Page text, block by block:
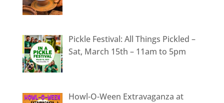
Pickle Festival: All Things Pickled –
Sat, March 15th – 11am to 5pm
Howl-O-Ween Extravaganza at